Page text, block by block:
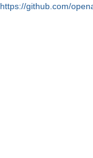
https://github.com/